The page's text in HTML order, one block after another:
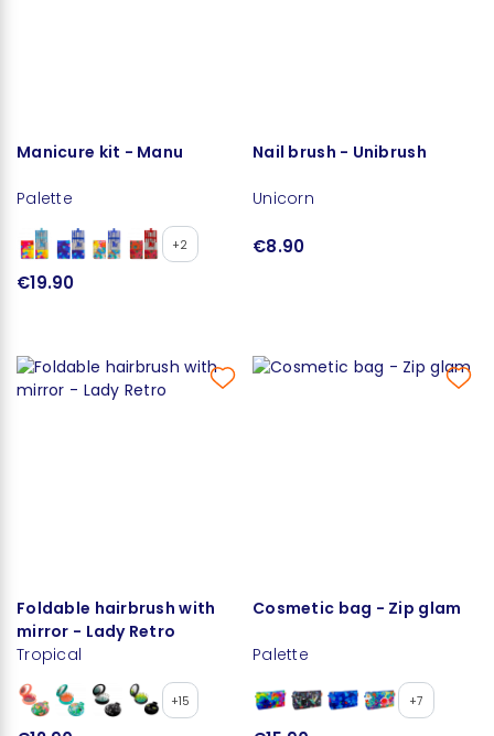
Manicure kit - Manu
Palette
+2
€19.90
Nail brush - Unibrush
Unicorn
€8.90
Foldable hairbrush with
mirror - Lady Retro
Tropical
+15
Cosmetic bag - Zip glam
Palette
+7